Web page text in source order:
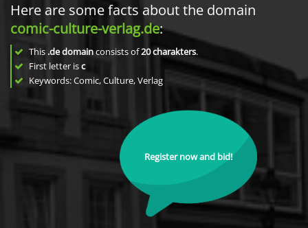
Here are some facts about the domain
comic-culture-verlag.de:
This .de domainconsists of20charakters.
First letter isc
Keywords: Comic, Culture, Verlag
Register now and bid!